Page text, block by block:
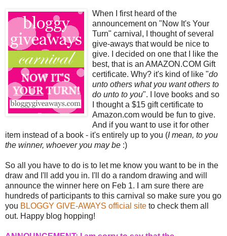
When I first heard of the
announcement on "Now It's Your
Turn" carnival, I thought of several
give-aways that would be nice to
give. I decided on one that I like the
best, that is an AMAZON.COM Gift
certificate. Why? it's kind of like "do
unto others what you want others to
do unto to you". I love books and so
I thought a $15 gift certificate to
Amazon.com would be fun to give.
And if you want to use it for other
item instead of a book - it's entirely up to you (I mean, to you
the winner, whoever you may be :)
So all you have to do is to let me know you want to be in the
draw and I'll add you in. I'll do a random drawing and will
announce the winner here on Feb 1. I am sure there are
hundreds of participants to this carnival so make sure you go
you BLOGGY GIVE-AWAYS official site to check them all
out. Happy blog hopping!